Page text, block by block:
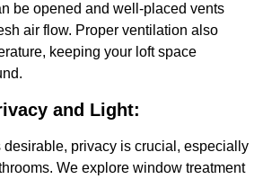
be opened and well-placed vents
air flow. Proper ventilation also
keeping your loft space
and Light:
privacy is crucial, especially
We explore window treatment